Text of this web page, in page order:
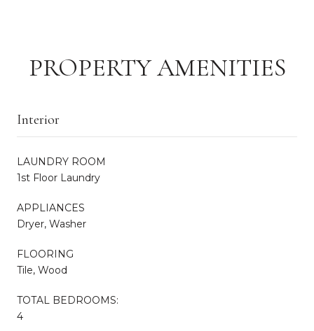
PROPERTY AMENITIES
Interior
LAUNDRY ROOM
1st Floor Laundry
APPLIANCES
Dryer, Washer
FLOORING
Tile, Wood
TOTAL BEDROOMS:
4